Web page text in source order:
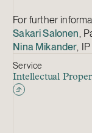
For further
Sakari Salonen,
Nina Mikander,
Service
Intellectual